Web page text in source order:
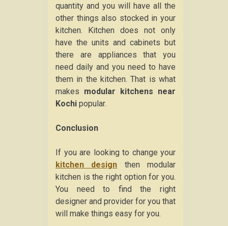
quantity and you will have all the
other things also stocked in your
kitchen. Kitchen does not only
have the units and cabinets but
there are appliances that you
need daily and you need to have
them in the kitchen. That is what
makes modular kitchens near
Kochi popular.
Conclusion
If you are looking to change your
kitchen design then modular
kitchen is the right option for you.
You need to find the right
designer and provider for you that
will make things easy for you.